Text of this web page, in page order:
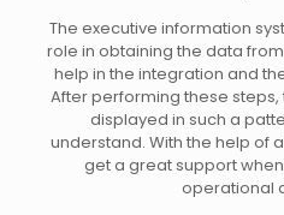
The executive information
role in obtaining the data
help in the integration and
After performing these
displayed in such a
understand. With the help of
get a great support
operational